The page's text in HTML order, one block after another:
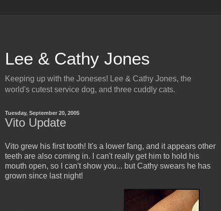
Lee & Cathy Jones
Keeping up with the Joneses! Lee & Cathy Jones, the
world's cutest service dog, and three cuddly cats.
Tuesday, September 20, 2005
Vito Update
Vito grew his first tooth! It's a lower fang, and it appears other
teeth are also coming in. I can't really get him to hold his
mouth open, so I can't show you... but Cathy swears he has
grown since last night!